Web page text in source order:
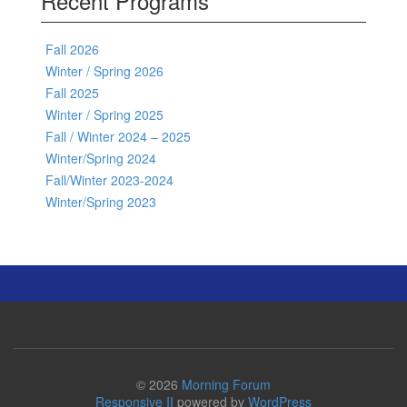
Fall 2026
Winter / Spring 2026
Fall 2025
Winter / Spring 2025
Fall / Winter 2024 – 2025
Winter/Spring 2024
Fall/Winter 2023-2024
Winter/Spring 2023
© 2026 Morning Forum
Responsive II powered by WordPress